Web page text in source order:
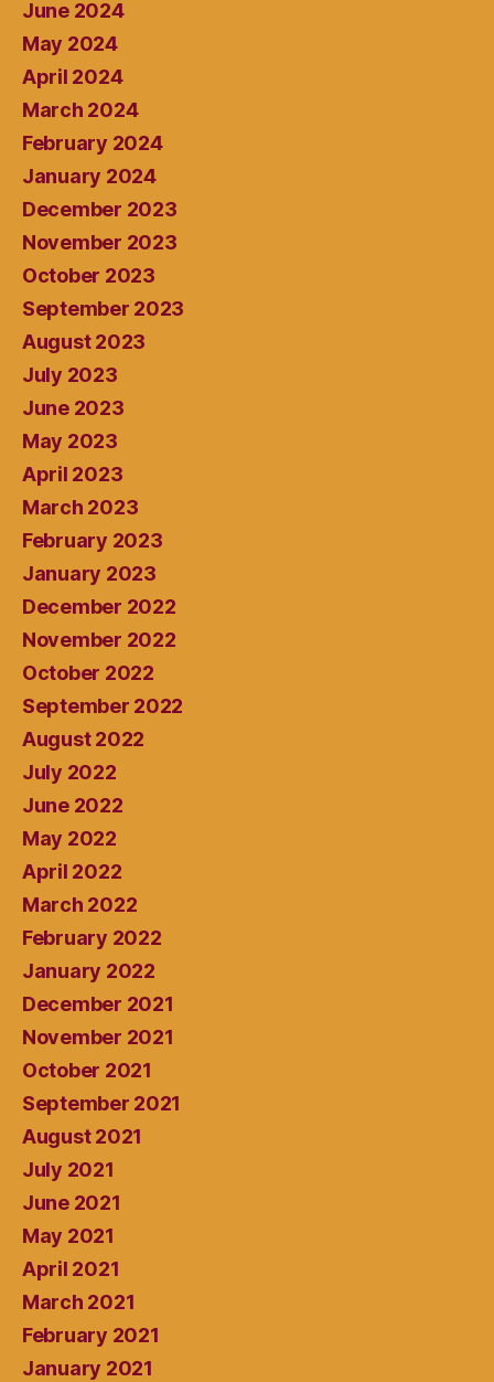
June 2024
May 2024
April 2024
March 2024
February 2024
January 2024
December 2023
November 2023
October 2023
September 2023
August 2023
July 2023
June 2023
May 2023
April 2023
March 2023
February 2023
January 2023
December 2022
November 2022
October 2022
September 2022
August 2022
July 2022
June 2022
May 2022
April 2022
March 2022
February 2022
January 2022
December 2021
November 2021
October 2021
September 2021
August 2021
July 2021
June 2021
May 2021
April 2021
March 2021
February 2021
January 2021